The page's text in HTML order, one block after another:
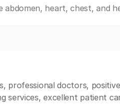
heart, chest, and
professional doctors,
services, excellent patient